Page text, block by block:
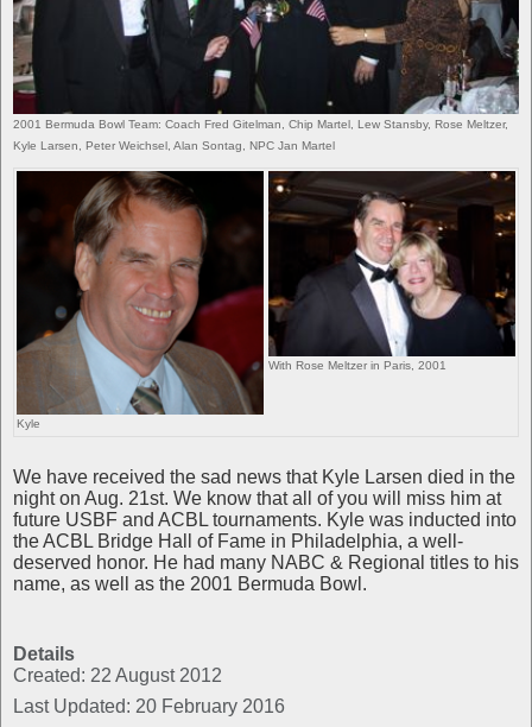
2001 Bermuda Bowl Team: Coach Fred Gitelman, Chip Martel, Lew Stansby, Rose Meltzer,
Kyle Larsen, Peter Weichsel, Alan Sontag, NPC Jan Martel
Kyle
With Rose Meltzer in Paris, 2001
We have received the sad news that Kyle Larsen died in the
night on Aug. 21st. We know that all of you will miss him at
future USBF and ACBL tournaments. Kyle was inducted into
the ACBL Bridge Hall of Fame in Philadelphia, a well-
deserved honor. He had many NABC & Regional titles to his
name, as well as the 2001 Bermuda Bowl.
Details
Created: 22 August 2012
Last Updated: 20 February 2016